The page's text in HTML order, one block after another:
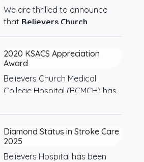
We are thrilled to announce
that Believers Church…
2020 KSACS Appreciation
Award
Believers Church Medical
College Hospital (BCMCH) has
Diamond Status in Stroke Care
2025
Believers Hospital has been